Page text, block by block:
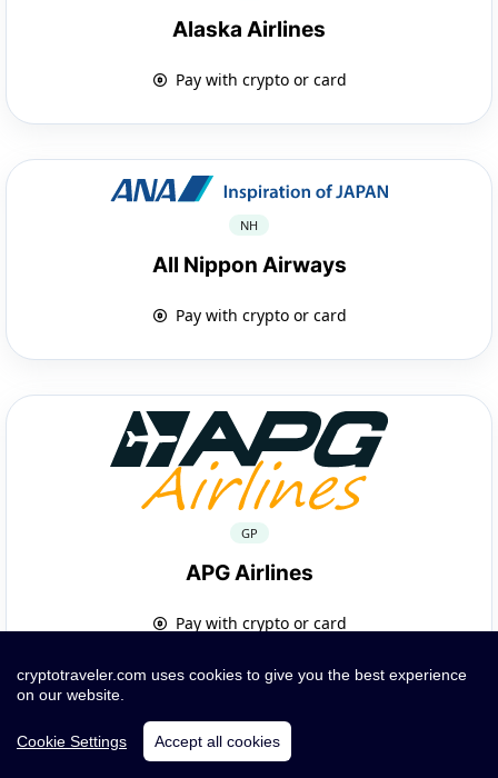
Alaska Airlines
Pay with crypto or card
NH
All Nippon Airways
Pay with crypto or card
GP
APG Airlines
Pay with crypto or card
cryptotraveler.com uses cookies to give you the best experience
on our website.
Cookie Settings Accept all cookies